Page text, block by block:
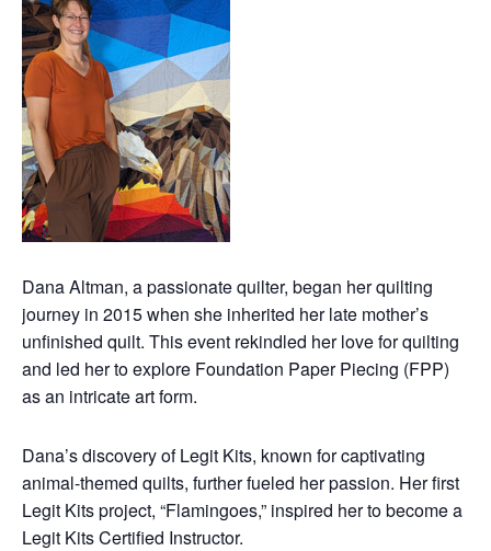
Dana Altman, a passionate quilter, began her quilting
journey in 2015 when she inherited her late mother’s
unfinished quilt. This event rekindled her love for quilting
and led her to explore Foundation Paper Piecing (FPP)
as an intricate art form.
Dana’s discovery of Legit Kits, known for captivating
animal-themed quilts, further fueled her passion. Her first
Legit Kits project, “Flamingoes,” inspired her to become a
Legit Kits Certified Instructor.